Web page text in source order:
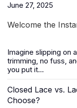
June 27, 2025
Welcome the
Imagine slipping on a
trimming, no fuss,
you put it...
Closed Lace vs.
Choose?